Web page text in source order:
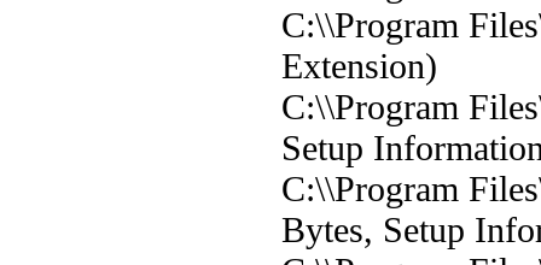
C:\\Program
Extension)
C:\\Program
Setup
C:\\Program
Bytes, Setup